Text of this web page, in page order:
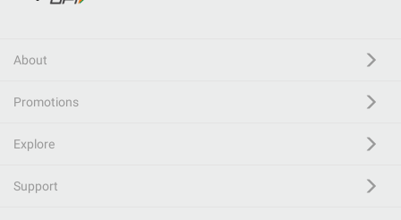
About
Promotions
Explore
Support